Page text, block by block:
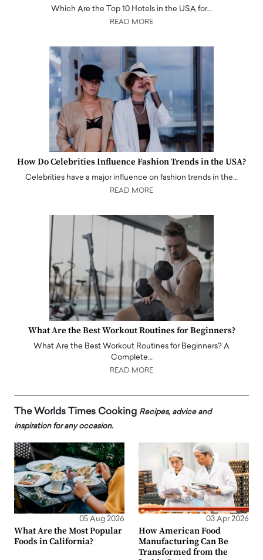
Which Are the Top 10 Hotels in the USA for…
READ MORE
How Do Celebrities Influence Fashion Trends in the USA?
Celebrities have a major influence on fashion trends in the…
READ MORE
What Are the Best Workout Routines for Beginners?
What Are the Best Workout Routines for Beginners? A
Complete…
READ MORE
The Worlds Times Cooking Recipes, advice and
inspiration for any occasion.
05 Aug 2026
What Are the Most Popular
Foods in California?
03 Apr 2026
How American Food
Manufacturing Can Be
Transformed from the